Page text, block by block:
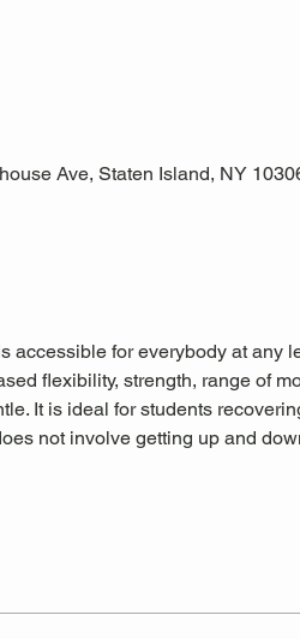
Ave, Staten Island, NY
for everybody at any
flexibility, strength, range of
It is ideal for students
not involve getting up and